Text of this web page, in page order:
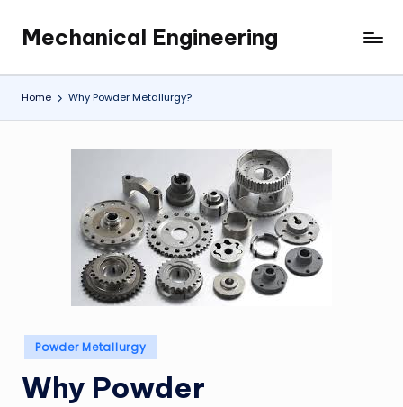
content
Mechanical Engineering
Engineering
the
Future,
Home Why Powder Metallurgy?
Posted
in
Powder Metallurgy
Why Powder